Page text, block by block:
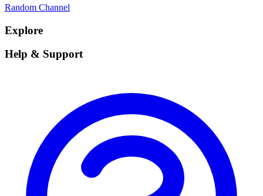
Random Channel
Explore
Help & Support